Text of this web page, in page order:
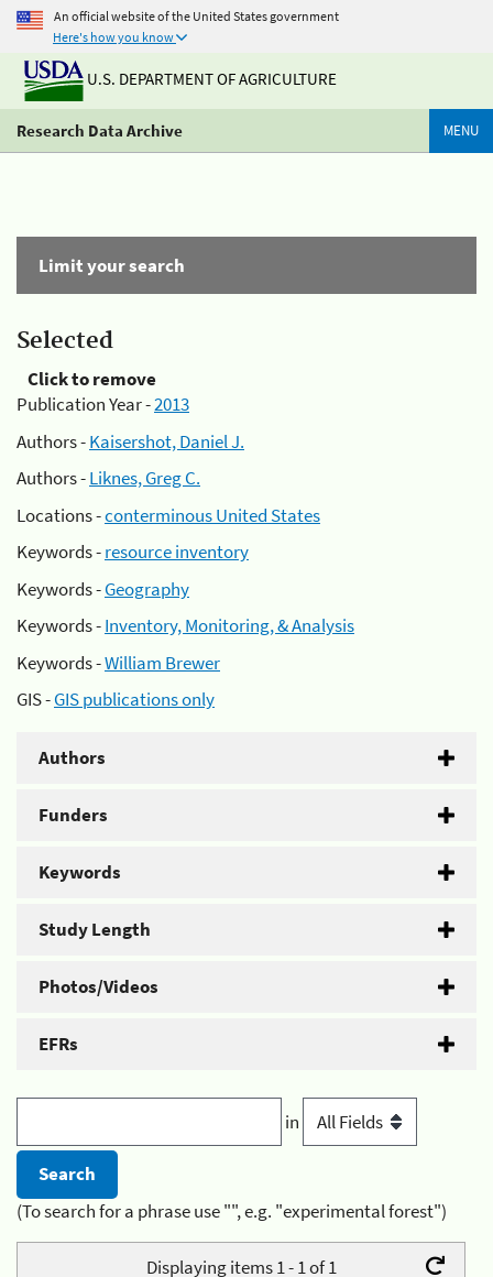
An official website of the United States government
Here's how you know
U.S. DEPARTMENT OF AGRICULTURE
Research Data Archive MENU
Limit your search
Selected
Click to remove
Publication Year -2013
Authors -Kaisershot, Daniel J.
Authors -Liknes, Greg C.
Locations -conterminous United States
Keywords -resource inventory
Keywords -Geography
Keywords -Inventory, Monitoring, & Analysis
Keywords -William Brewer
GIS -GIS publications only
Authors
Funders
Keywords
Study Length
Photos/Videos
EFRs
in
(To search for a phrase use "", e.g. "experimental forest")
Displaying items 1 - 1 of 1